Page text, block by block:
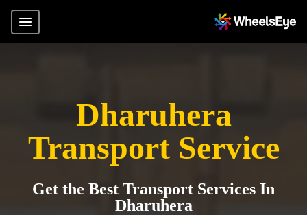
Dharuhera
Transport Service
Get the Best Transport Services In
Dharuhera